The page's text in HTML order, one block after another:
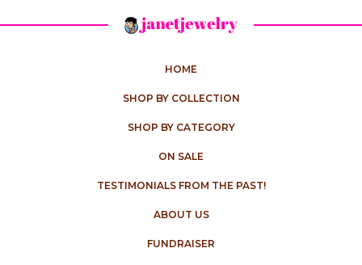
HOME
SHOP BY COLLECTION
SHOP BY CATEGORY
ON SALE
TESTIMONIALS FROM THE PAST!
ABOUT US
FUNDRAISER